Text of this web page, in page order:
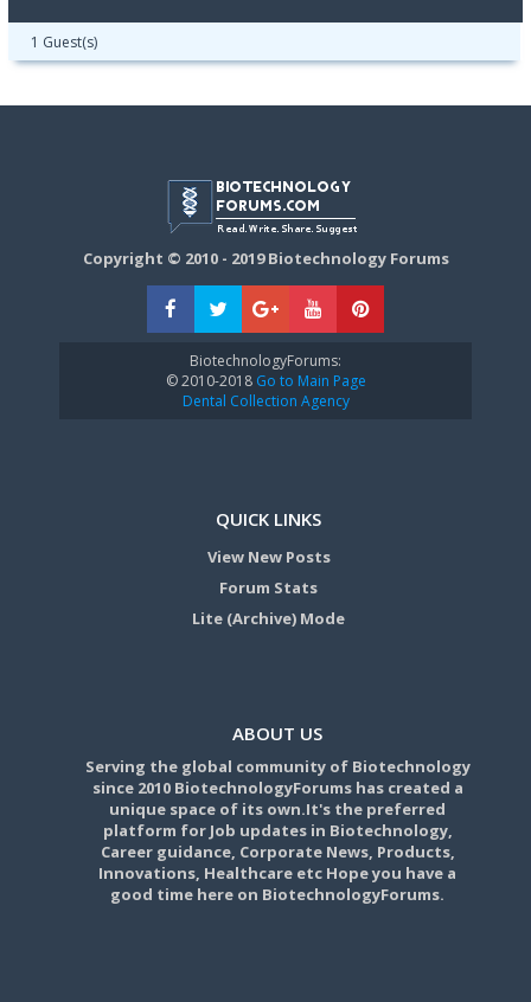
1 Guest(s)
Copyright © 2010 - 2019 Biotechnology Forums
BiotechnologyForums:
© 2010-2018Go to Main Page
Dental Collection Agency
QUICK LINKS
View New Posts
Forum Stats
Lite (Archive) Mode
ABOUT US
Serving the global community of Biotechnology
since 2010 BiotechnologyForums has created a
unique space of its own.It's the preferred
platform for Job updates in Biotechnology,
Career guidance, Corporate News, Products,
Innovations, Healthcare etc Hope you have a
good time here on BiotechnologyForums.